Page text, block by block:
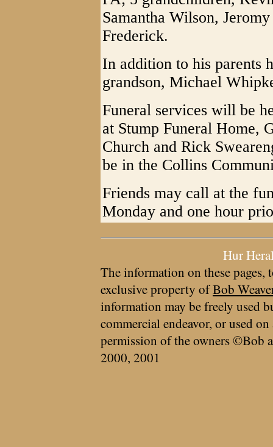
Samantha Wilson,
Frederick.
In addition to his parents
grandson, Michael
Funeral services will be
at Stump Funeral Home,
Church and Rick
be in the Collins
Friends may call at the
Monday and one hour
Hur
The information on these pages,
exclusive property ofBob
information may be freely used
commercial endeavor, or used
permission of the owners ©Bob
2000, 2001